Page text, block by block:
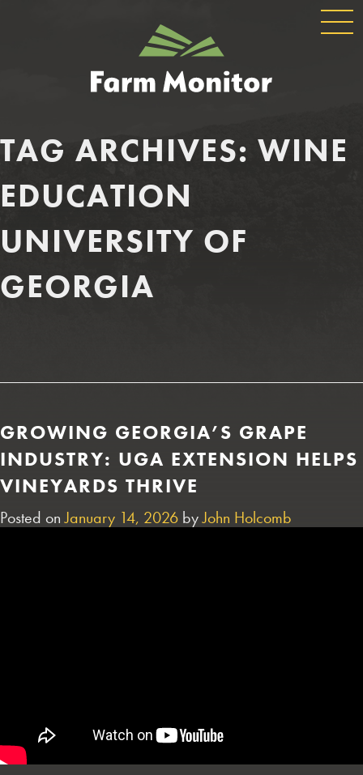
GEORGIA
FARM
MONITOR
TAG ARCHIVES: WINE
EDUCATION
UNIVERSITY OF
GEORGIA
GROWING GEORGIA’S GRAPE
INDUSTRY: UGA EXTENSION HELPS
VINEYARDS THRIVE
Posted onJanuary 14, 2026 byJohn Holcomb